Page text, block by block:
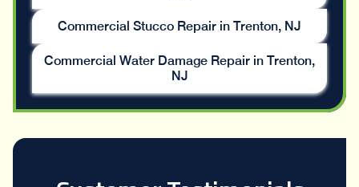
Commercial Stucco Repair in Trenton, NJ
Commercial Water Damage Repair in Trenton,
NJ